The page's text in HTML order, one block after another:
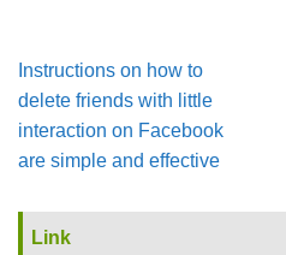
Instructions on how to
delete friends with little
interaction on Facebook
are simple and effective
Link